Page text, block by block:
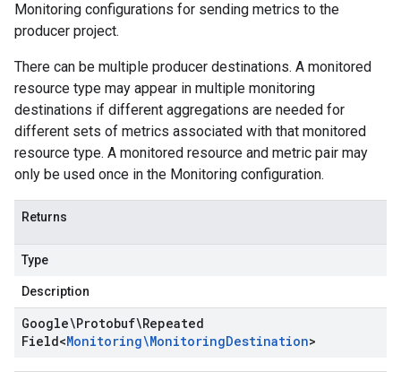
Monitoring configurations for sending metrics to the
producer project.
There can be multiple producer destinations. A monitored
resource type may appear in multiple monitoring
destinations if different aggregations are needed for
different sets of metrics associated with that monitored
resource type. A monitored resource and metric pair may
only be used once in the Monitoring configuration.
Returns
Type
Description
Google\Protobuf\Repeated
Field<Monitoring\MonitoringDestination>